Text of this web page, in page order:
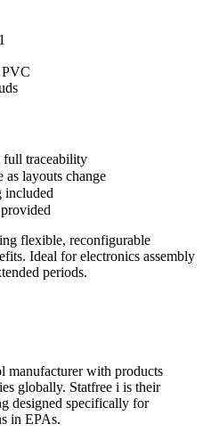
PVC
traceability
layouts change
included
flexible, reconfigurable
Ideal for electronics assembly
periods.
manufacturer with products
globally. Statfree i is their
designed specifically for
in EPAs.